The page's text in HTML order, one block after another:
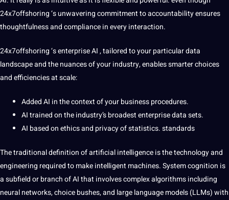
24x7offshoring ‘s unwavering commitment to accountability ensures
thoughtfulness and compliance in every interaction.
24x7offshoring‘s enterprise AI , tailored to your particular data
landscape and the nuances of your industry, enables smarter choices
and efficiencies at scale:
Added AI in the context of your business procedures.
AI trained on the industry’s broadest enterprise data sets.
AI based on ethics and privacy of statistics. standards
The traditional definition of artificial intelligence is the technology and
engineering required to make intelligent machines. System cognition is
a subfield or branch of AI that involves complex algorithms including
neural networks, choice bushes, and large language models (LLMs) with